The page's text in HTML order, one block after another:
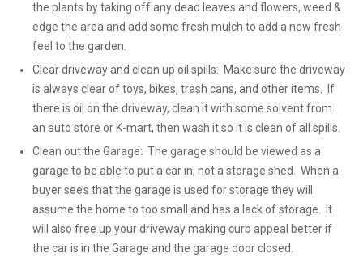
the plants by taking off any dead leaves and flowers, weed &
edge the area and add some fresh mulch to add a new fresh
feel to the garden.
Clear driveway and clean up oil spills: Make sure the driveway
is always clear of toys, bikes, trash cans, and other items. If
there is oil on the driveway, clean it with some solvent from
an auto store or K-mart, then wash it so it is clean of all spills.
Clean out the Garage: The garage should be viewed as a
garage to be able to put a car in, not a storage shed. When a
buyer see’s that the garage is used for storage they will
assume the home to too small and has a lack of storage. It
will also free up your driveway making curb appeal better if
the car is in the Garage and the garage door closed.